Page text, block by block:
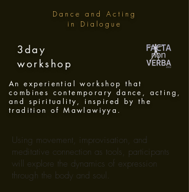
Dance and Acting
in Dialogue
3day
workshop
An experiential workshop that
combines contemporary dance, acting,
and spirituality, inspired by the
tradition of Mawlawiyya.
Using movement, improvisation, and
meditative connection as tools, participants
will explore the dynamics of expression
through the body and soul.